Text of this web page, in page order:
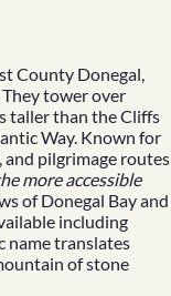
County Donegal,
They tower over
taller than the Cliffs
Way. Known for
pilgrimage routes
more accessible
of Donegal Bay and
including
name translates
of stone